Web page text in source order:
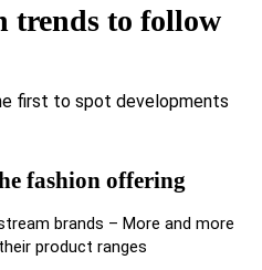
trends to follow
first to spot developments
fashion offering
brands – More and more
product ranges